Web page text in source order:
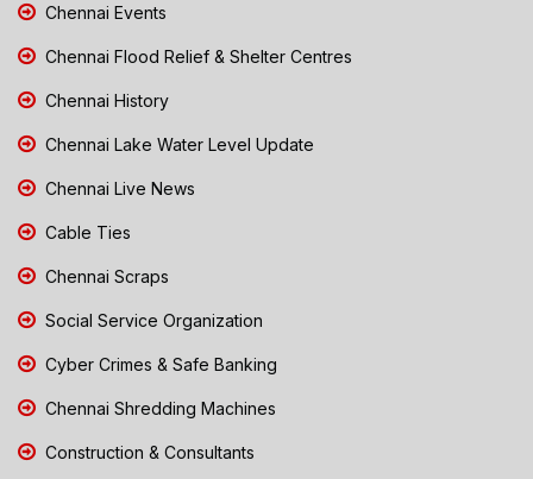
Chennai Events
Chennai Flood Relief & Shelter Centres
Chennai History
Chennai Lake Water Level Update
Chennai Live News
Cable Ties
Chennai Scraps
Social Service Organization
Cyber Crimes & Safe Banking
Chennai Shredding Machines
Construction & Consultants